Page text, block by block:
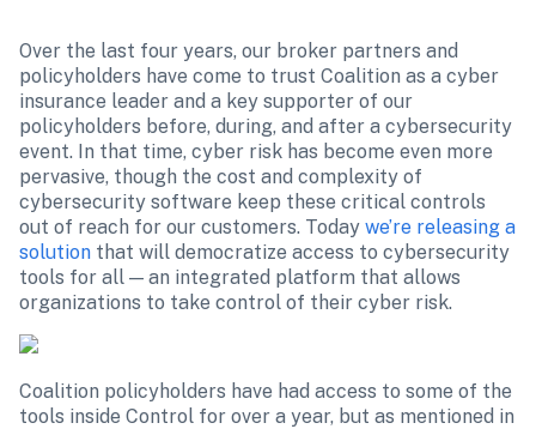
Over the last four years, our broker partners and
policyholders have come to trust Coalition as a cyber
insurance leader and a key supporter of our
policyholders before, during, and after a cybersecurity
event. In that time, cyber risk has become even more
pervasive, though the cost and complexity of
cybersecurity software keep these critical controls
out of reach for our customers. Today we’re releasing a
solution that will democratize access to cybersecurity
tools for all — an integrated platform that allows
organizations to take control of their cyber risk.
Coalition policyholders have had access to some of the
tools inside Control for over a year, but as mentioned in